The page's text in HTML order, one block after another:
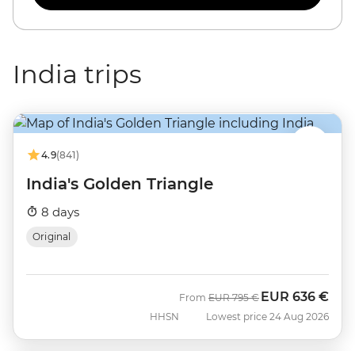
India trips
4.9(841)
India's Golden Triangle
8 days
Original
HHSN
From Was
EUR 795 € Now
EUR 636 €
Lowest price 24 Aug 2026